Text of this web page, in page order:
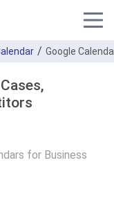
Google
for Business